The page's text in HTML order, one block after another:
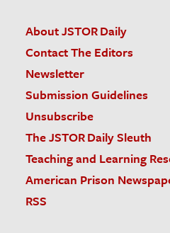
About JSTOR Daily
Contact The Editors
Newsletter
Submission Guidelines
Unsubscribe
The JSTOR Daily Sleuth
Teaching and Learning
American Prison
RSS